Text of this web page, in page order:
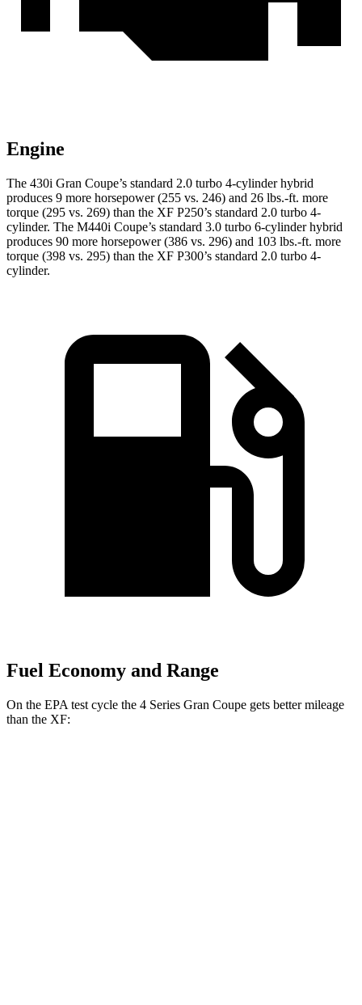
Engine
The 430i Gran Coupe’s standard 2.0 turbo 4-cylinder hybrid
produces 9 more horsepower (255 vs. 246) and 26 lbs.-ft. more
torque (295 vs. 269) than the XF P250’s standard 2.0 turbo 4-
cylinder. The M440i Coupe’s standard 3.0 turbo 6-cylinder hybrid
produces 90 more horsepower (386 vs. 296) and 103 lbs.-ft. more
torque (398 vs. 295) than the XF P300’s standard 2.0 turbo 4-
cylinder.
Fuel Economy and Range
On the EPA test cycle the 4 Series Gran Coupe gets better mileage
than the XF: